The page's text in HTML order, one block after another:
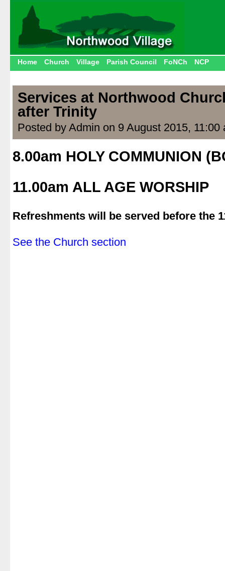
Home Church Village Parish Council FoNCh NCP
Services at Northwood
after Trinity
Posted by Admin on 9 August 2015, 11:00
8.00am HOLY COMMUNION
11.00am ALL AGE WORSHIP
Refreshments will be served before the
See the Church section